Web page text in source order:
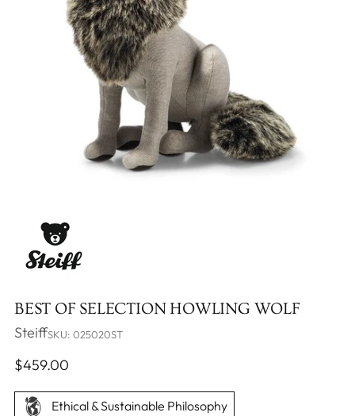
BEST OF SELECTION HOWLING WOLF
SteiffSKU: 025020ST
Regular
$459.00
Ethical & Sustainable Philosophy